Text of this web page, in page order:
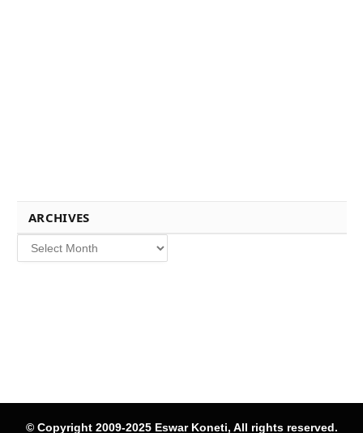
ARCHIVES
Archives
© Copyright 2009-2025 Eswar Koneti, All rights reserved.